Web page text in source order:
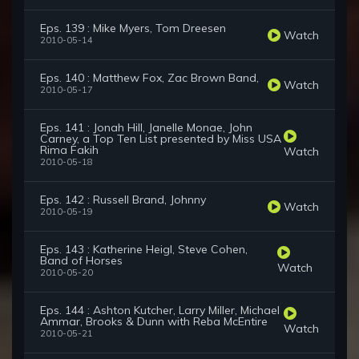
Eps. 139 : Mike Myers, Tom Dreesen
2010-05-14 Watch
Eps. 140 : Matthew Fox, Zac Brown Band,
2010-05-17 Watch
Eps. 141 : Jonah Hill, Janelle Monae, John
Carney, a Top Ten List presented by Miss USA
Rima Fakih
2010-05-18
Watch
Eps. 142 : Russell Brand, Johnny
2010-05-19 Watch
Eps. 143 : Katherine Heigl, Steve Cohen,
Band of Horses
2010-05-20 Watch
Eps. 144 : Ashton Kutcher, Larry Miller, Michael
Ammar, Brooks & Dunn with Reba McEntire
2010-05-21 Watch